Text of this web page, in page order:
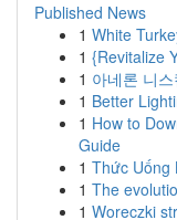
Published News
1 White
1 {Revitalize
1 아네론 니
1 Better
1 How to
Guide
1 Thức Uống
1 The
1 Woreczki